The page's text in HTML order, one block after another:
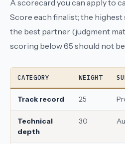
A scorecard you can apply to
Score each finalist; the
the best partner (judgment
scoring below 65 should not be
CATEGORY WEIGHT
Track record 25
Technical
depth
30